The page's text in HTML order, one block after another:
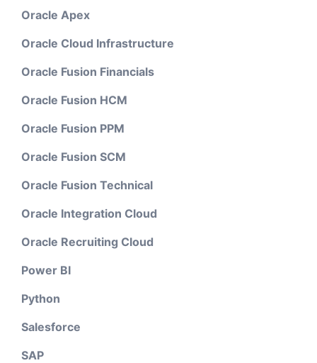
Oracle Apex
Oracle Cloud Infrastructure
Oracle Fusion Financials
Oracle Fusion HCM
Oracle Fusion PPM
Oracle Fusion SCM
Oracle Fusion Technical
Oracle Integration Cloud
Oracle Recruiting Cloud
Power BI
Python
Salesforce
SAP